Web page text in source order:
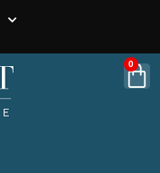
0